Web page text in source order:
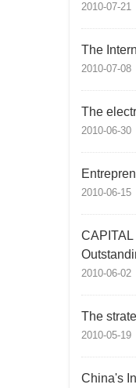
2010-07-21
The
2010-07-08
The
2010-06-30
2010-06-15
CAPITAL
2010-06-02
The
2010-05-19
China's